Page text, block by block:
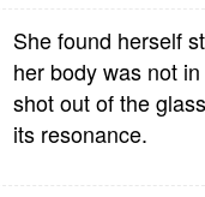
She found herself
her body was not
shot out of the
its resonance.